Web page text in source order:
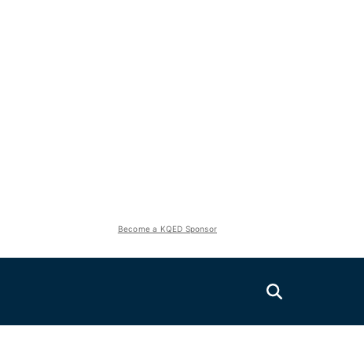
Become a KQED Sponsor